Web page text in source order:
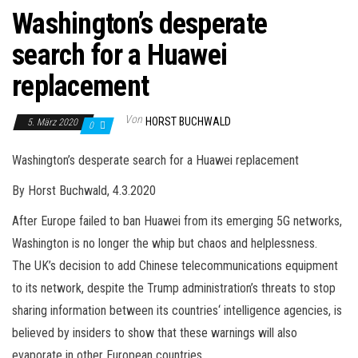
Washington’s desperate
search for a Huawei
replacement
5. März 2020 0 Von HORST BUCHWALD
Washington’s desperate search for a Huawei replacement
By Horst Buchwald, 4.3.2020
After Europe failed to ban Huawei from its emerging 5G networks,
Washington is no longer the whip but chaos and helplessness.
The UK’s decision to add Chinese telecommunications equipment
to its network, despite the Trump administration’s threats to stop
sharing information between its countries‘ intelligence agencies, is
believed by insiders to show that these warnings will also